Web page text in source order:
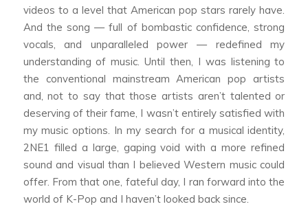
videos to a level that American pop stars rarely have.
And the song — full of bombastic confidence, strong
vocals, and unparalleled power — redefined my
understanding of music. Until then, I was listening to
the conventional mainstream American pop artists
and, not to say that those artists aren’t talented or
deserving of their fame, I wasn’t entirely satisfied with
my music options. In my search for a musical identity,
2NE1 filled a large, gaping void with a more refined
sound and visual than I believed Western music could
offer. From that one, fateful day, I ran forward into the
world of K-Pop and I haven’t looked back since.